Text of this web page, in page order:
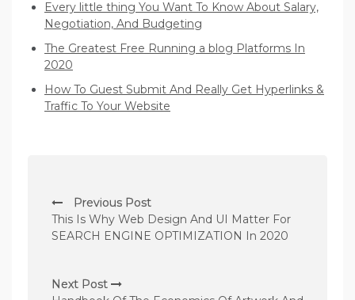
Every little thing You Want To Know About Salary,
Negotiation, And Budgeting
The Greatest Free Running a blog Platforms In
2020
How To Guest Submit And Really Get Hyperlinks &
Traffic To Your Website
o
s
n
Previous Post
This Is Why Web Design And UI Matter For
SEARCH ENGINE OPTIMIZATION In 2020
Next Post